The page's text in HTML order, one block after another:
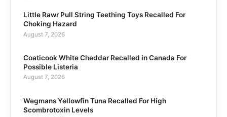
Little Rawr Pull String Teething Toys Recalled For
Choking Hazard
August 7, 2026
Coaticook White Cheddar Recalled in Canada For
Possible Listeria
August 7, 2026
Wegmans Yellowfin Tuna Recalled For High
Scombrotoxin Levels